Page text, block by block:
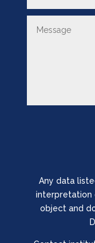
Any data
interpretation
object and